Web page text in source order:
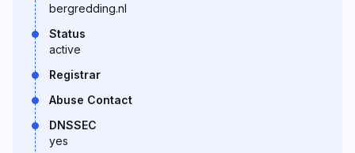
bergredding.nl
Status
active
Registrar
Abuse Contact
DNSSEC
yes